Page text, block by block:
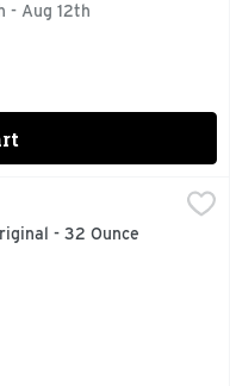
- Aug 12th
THAN CHEDDAR
- 32 Ounce